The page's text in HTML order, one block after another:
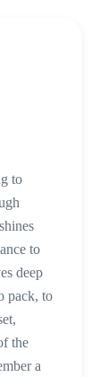
to
to
deep
pack, to
the
a